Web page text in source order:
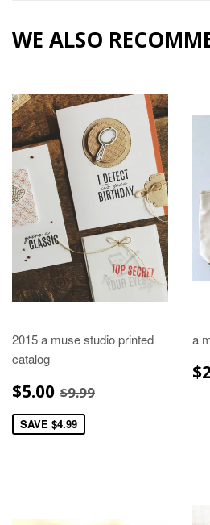
WE ALSO
2015 a muse studio printed
catalog
SALE
PRICE
$5.00 $5.00
REGULAR PRICE
$9.99
SAVE $4.99
a